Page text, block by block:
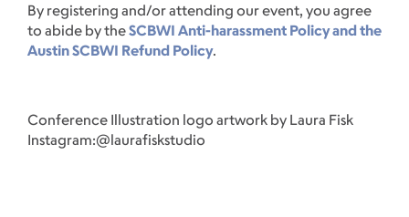
By registering and/or attending our event, you agree
to abide by theSCBWI Anti-harassment Policy and the
Austin SCBWI Refund Policy.
Conference Illustration logo artwork by Laura Fisk
Instagram:@laurafiskstudio